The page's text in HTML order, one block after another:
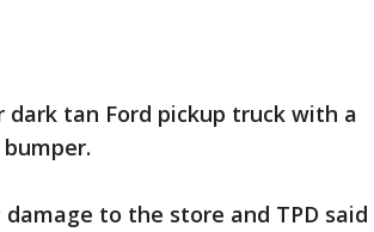
tan Ford pickup truck with a
to the store and TPD said